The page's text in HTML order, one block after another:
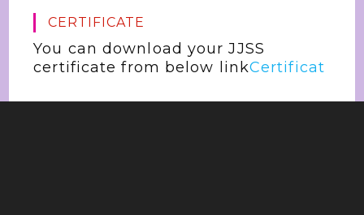
CERTIFICATE
You can download your JJSS
certificate from below linkCertificat